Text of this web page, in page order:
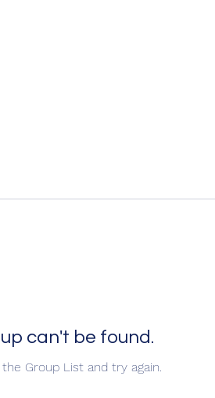
can't be found.
Group List and try again.